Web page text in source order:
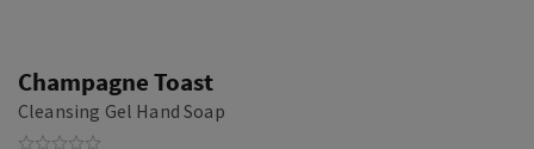
Champagne Toast
Cleansing Gel Hand Soap